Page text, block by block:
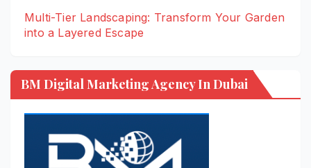
Multi-Tier Landscaping: Transform Your Garden
into a Layered Escape
BM Digital Marketing Agency In Dubai